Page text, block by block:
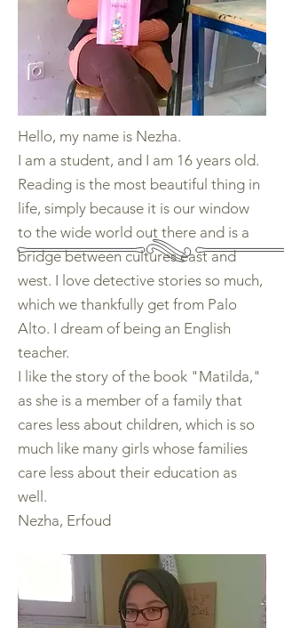
Hello, my name is Nezha.
I am a student, and I am 16 years old.
Reading is the most beautiful thing in
life, simply because it is our window
to the wide world out there and is a
bridge between cultures east and
west. I love detective stories so much,
which we thankfully get from Palo
Alto. I dream of being an English
teacher.
I like the story of the book "Matilda,"
as she is a member of a family that
cares less about children, which is so
much like many girls whose families
care less about their education as
well.
Nezha, Erfoud